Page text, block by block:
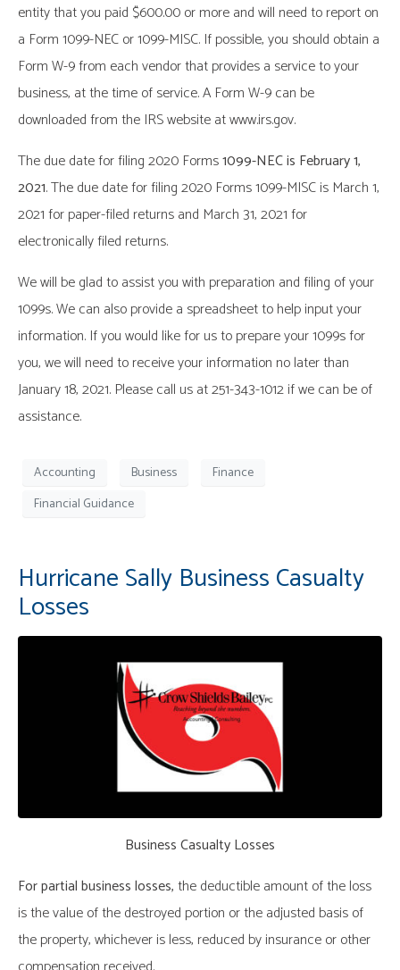
entity that you paid $600.00 or more and will need to report on
a Form 1099-NEC or 1099-MISC. If possible, you should obtain a
Form W-9 from each vendor that provides a service to your
business, at the time of service. A Form W-9 can be
downloaded from the IRS website at www.irs.gov.
The due date for filing 2020 Forms1099-NEC is February 1,
2021. The due date for filing 2020 Forms 1099-MISC is March 1,
2021 for paper-filed returns and March 31, 2021 for
electronically filed returns.
We will be glad to assist you with preparation and filing of your
1099s. We can also provide a spreadsheet to help input your
information. If you would like for us to prepare your 1099s for
you, we will need to receive your information no later than
January 18, 2021. Please call us at 251-343-1012 if we can be of
assistance.
Accounting Business
Finance
Financial Guidance
Hurricane Sally Business Casualty
Losses
Business Casualty Losses
For partial business losses,the deductible amount of the loss
is the value of the destroyed portion or the adjusted basis of
the property, whichever is less, reduced by insurance or other